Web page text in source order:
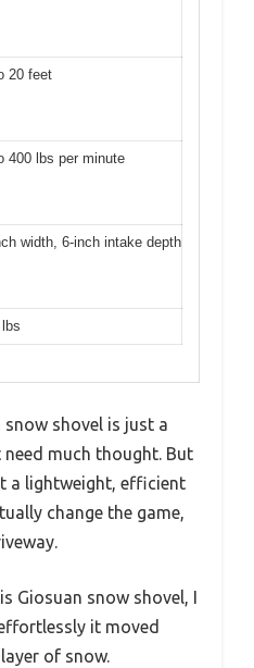
20 feet
400 lbs per minute
width, 6-inch intake depth
snow shovel is just a
much thought. But
a lightweight, efficient
change the game,
Giosuan snow shovel, I
it moved
of snow.